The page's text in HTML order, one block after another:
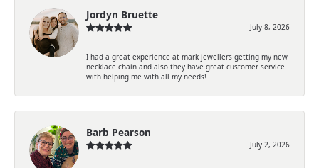
Jordyn Bruette
July 8, 2026
I had a great experience at mark jewellers getting my new
necklace chain and also they have great customer service
with helping me with all my needs!
Barb Pearson
July 2, 2026